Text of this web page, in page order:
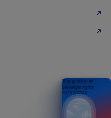
Your guide to air
passenger rights
2026 EDITION